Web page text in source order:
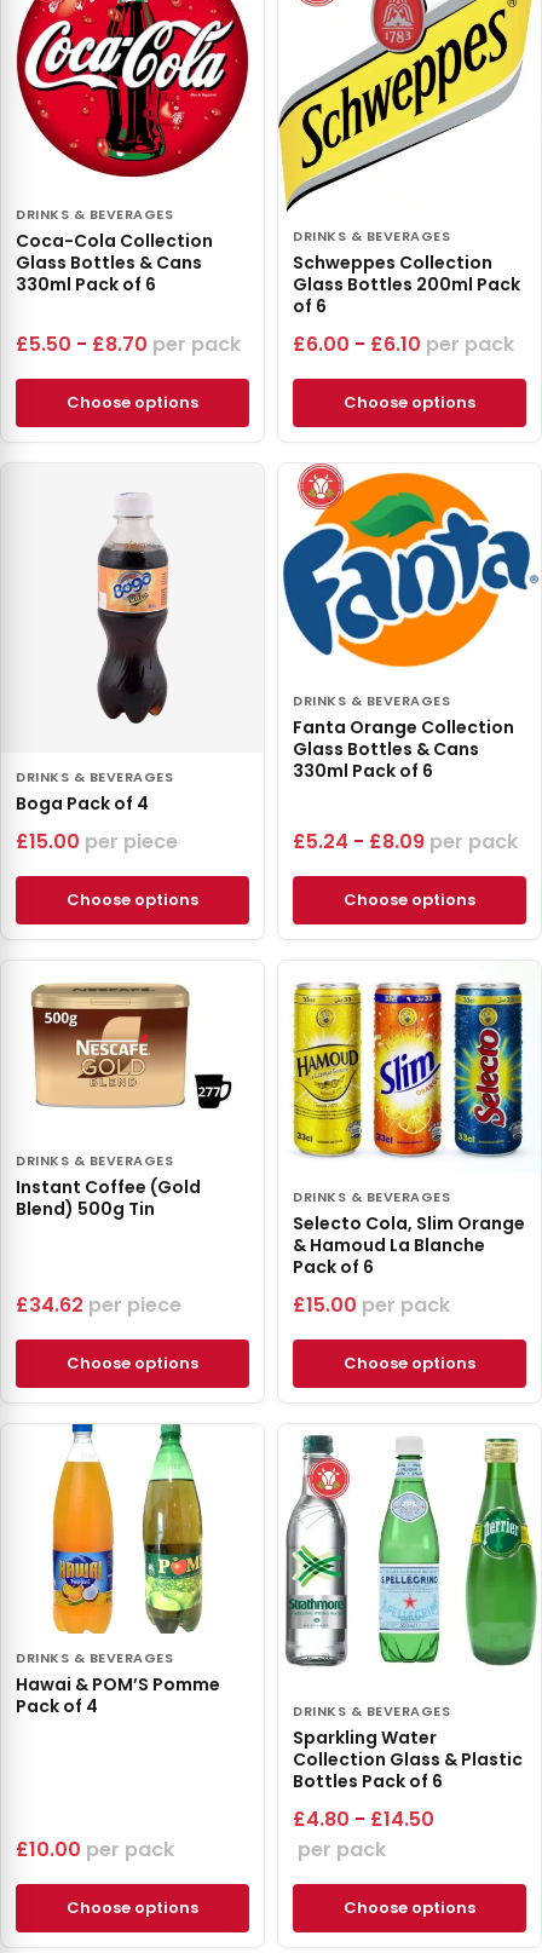
DRINKS & BEVERAGES
Coca-Cola Collection
Glass Bottles & Cans
330ml Pack of 6
£5.50 - £8.70 pack
Choose options
DRINKS & BEVERAGES
Schweppes Collection
Glass Bottles 200ml Pack
of 6
£6.00 - £6.10 pack
Choose options
DRINKS & BEVERAGES
Boga Pack of 4
£15.00 piece
Choose options
DRINKS & BEVERAGES
Fanta Orange Collection
Glass Bottles & Cans
330ml Pack of 6
£5.24 - £8.09 pack
Choose options
DRINKS & BEVERAGES
Instant Coffee (Gold
Blend) 500g Tin
£34.62 piece
Choose options
DRINKS & BEVERAGES
Selecto Cola, Slim Orange
& Hamoud La Blanche
Pack of 6
£15.00 pack
Choose options
DRINKS & BEVERAGES
Hawai & POM’S Pomme
Pack of 4
£10.00 pack
Choose options
DRINKS & BEVERAGES
Sparkling Water
Collection Glass & Plastic
Bottles Pack of 6
£4.80 - £14.50
pack
Choose options